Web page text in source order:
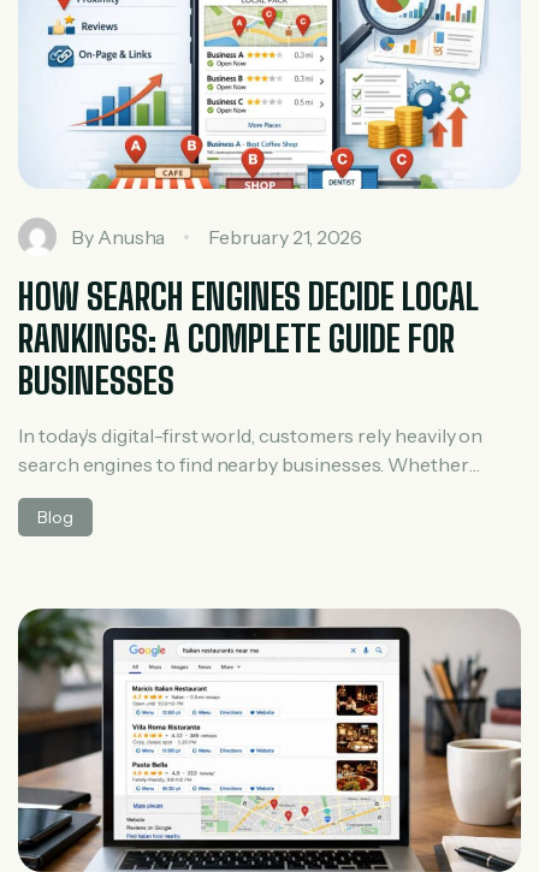
By Anusha February 21, 2026
HOW SEARCH ENGINES DECIDE LOCAL
RANKINGS: A COMPLETE GUIDE FOR
BUSINESSES
In today’s digital-first world, customers rely heavily on
search engines to find nearby businesses. Whether
someone searches for “best salon near me” or “digital
marketing agency in Hyderabad,” search engines
local rankings? Understanding this process is essential
for any […]
Blog